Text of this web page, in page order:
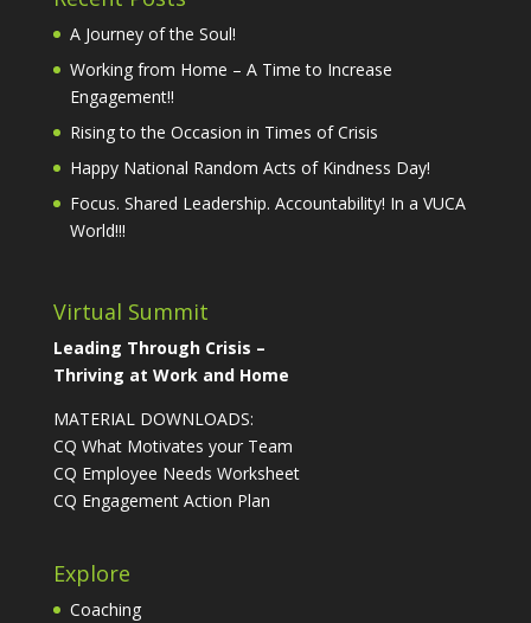
A Journey of the Soul!
Working from Home – A Time to Increase
Engagement!!
Rising to the Occasion in Times of Crisis
Happy National Random Acts of Kindness Day!
Focus. Shared Leadership. Accountability! In a VUCA
World!!!
Virtual Summit
Leading Through Crisis –
Thriving at Work and Home
MATERIAL DOWNLOADS:
CQ What Motivates your Team
CQ Employee Needs Worksheet
CQ Engagement Action Plan
Explore
Coaching